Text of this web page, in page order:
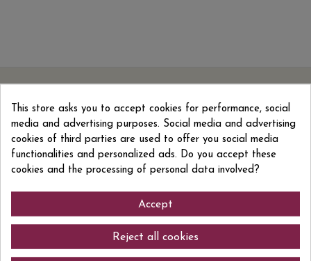
I accept the
Quick links
This store asks you to accept cookies for performance, social
media and advertising purposes. Social media and advertising
cookies of third parties are used to offer you social media
functionalities and personalized ads. Do you accept these
cookies and the processing of personal data involved?
Accept
Reject all cookies